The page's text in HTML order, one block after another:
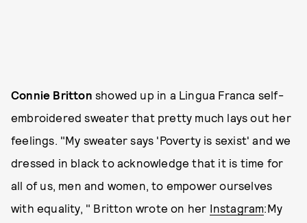
Connie Britton showed up in a Lingua Franca self-
embroidered sweater that pretty much lays out her
feelings. "My sweater says 'Poverty is sexist' and we
dressed in black to acknowledge that it is time for
all of us, men and women, to empower ourselves
with equality, " Britton wrote on her Instagram:My